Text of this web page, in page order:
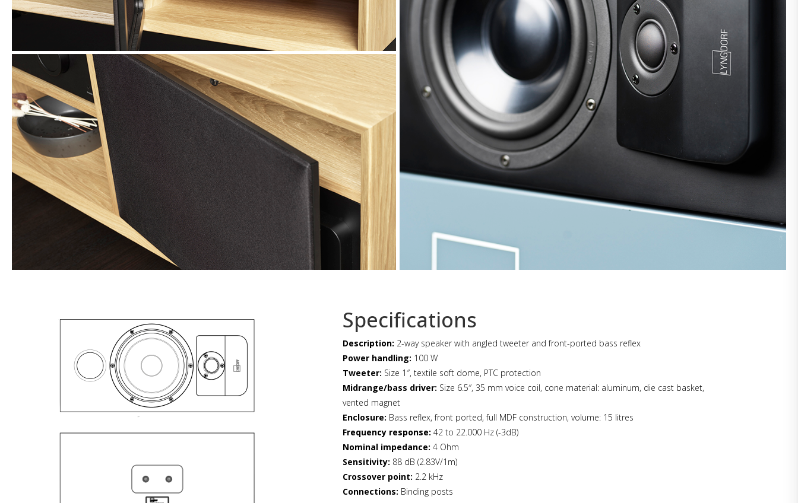
Specifications
Description: 2-way speaker with angled tweeter and front-ported bass reflex
Power handling: 100 W
Tweeter: Size 1″, textile soft dome, PTC protection
Midrange/bass driver: Size 6.5″, 35 mm voice coil, cone material: aluminum, die cast basket,
vented magnet
Enclosure: Bass reflex, front ported, full MDF construction, volume: 15 litres
Frequency response:42 to 22.000 Hz (-3dB)
Nominal impedance: 4 Ohm
Sensitivity: 88 dB (2.83V/1m)
Crossover point: 2.2 kHz
Connections: Binding posts